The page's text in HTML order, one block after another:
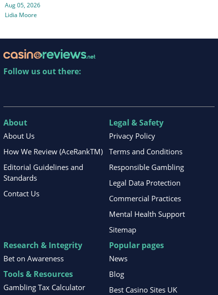
Aug 05, 2026
Lidia Moore
Follow us out there:
About
About Us
How We Review (AceRankTM)
Editorial Guidelines and
Standards
Contact Us
Legal & Safety
Privacy Policy
Terms and Conditions
Responsible Gambling
Legal Data Protection
Commercial Practices
Mental Health Support
Sitemap
Research & Integrity
Bet on Awareness
Tools & Resources
Gambling Tax Calculator
Popular pages
News
Blog
Best Casino Sites UK